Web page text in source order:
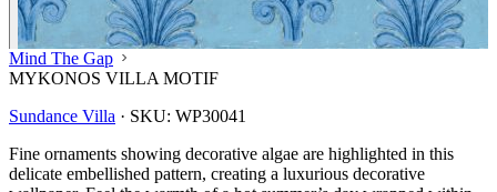
Mind The Gap
MYKONOS VILLA MOTIF
Sundance Villa · SKU: WP30041
Fine ornaments showing decorative algae are highlighted in this
delicate embellished pattern, creating a luxurious decorative